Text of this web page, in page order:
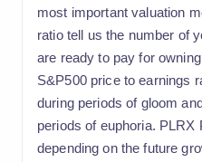
most important valuation
ratio tell us the number of
are ready to pay for
S&P500 price to earnings
during periods of gloom
periods of euphoria. PLRX
depending on the future